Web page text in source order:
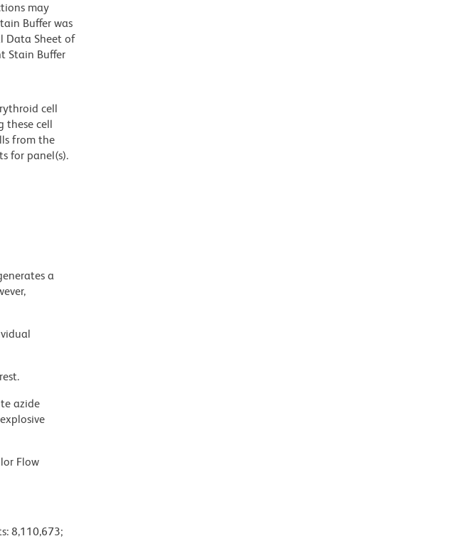
may
Buffer was
Data Sheet of
Stain Buffer
cell
these cell
from the
for panel(s).
a
azide
Flow
8,110,673;